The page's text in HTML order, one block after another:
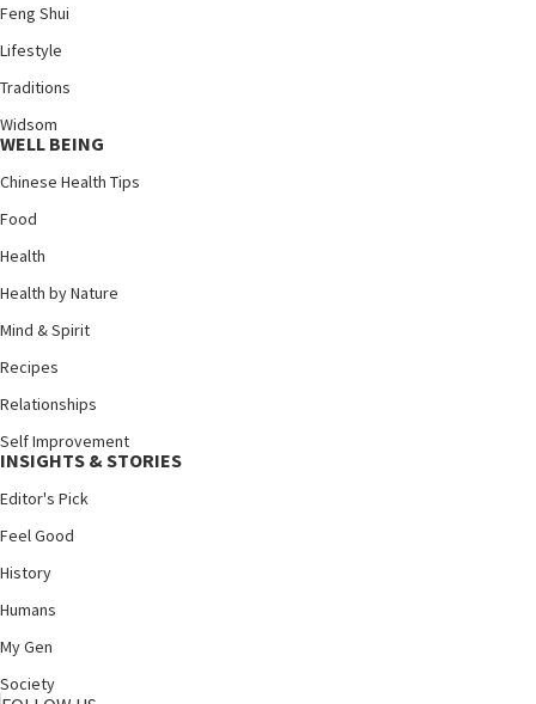
Feng Shui
Lifestyle
Traditions
Widsom
WELL BEING
Chinese Health Tips
Food
Health
Health by Nature
Mind & Spirit
Recipes
Relationships
Self Improvement
INSIGHTS & STORIES
Editor's Pick
Feel Good
History
Humans
My Gen
Society